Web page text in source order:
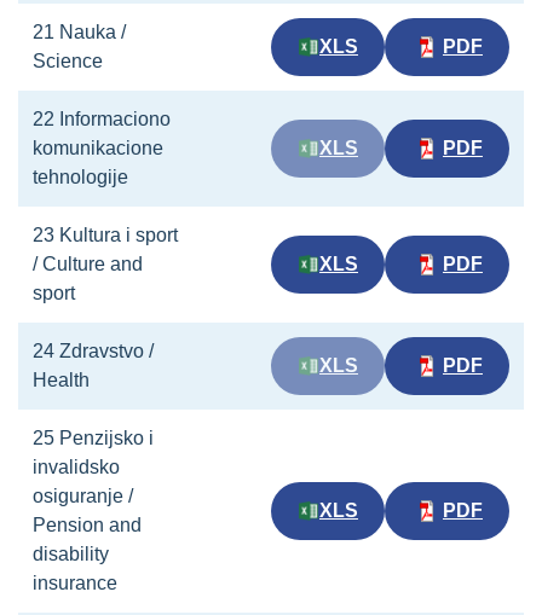
21 Nauka /
Science
XLS PDF
22 Informaciono
komunikacione
tehnologije
XLS PDF
23 Kultura i sport
/ Culture and
sport
XLS PDF
24 Zdravstvo /
Health
XLS PDF
25 Penzijsko i
invalidsko
osiguranje /
Pension and
disability
insurance
XLS PDF